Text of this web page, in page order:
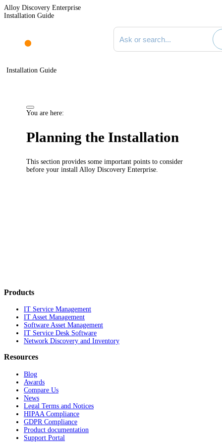
Alloy Discovery Enterprise
Installation Guide
Search documentation
Installation Guide
You are here:
Planning the Installation
This section provides some important points to consider
before your install Alloy Discovery Enterprise
Products
IT Service Management
IT Asset Management
Software Asset Management
IT Service Desk Software
Network Discovery and Inventory
Resources
Blog
Awards
Compare Us
News
Legal Terms and Notices
HIPAA Compliance
GDPR Compliance
Product documentation
Support Portal